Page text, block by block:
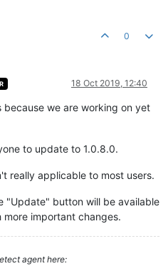
0
18 Oct 2019, 12:40
because we are working on yet
to update to 1.0.8.0.
really applicable to most users.
"Update" button will be available
important changes.
agent here: